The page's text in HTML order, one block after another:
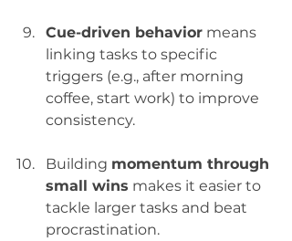
Cue-driven behavior means
linking tasks to specific
triggers (e.g., after morning
coffee, start work) to improve
consistency.
Building momentum through
small wins makes it easier to
tackle larger tasks and beat
procrastination.